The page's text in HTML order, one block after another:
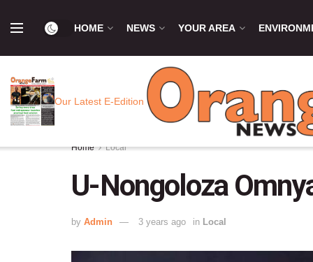
HOME NEWS YOUR AREA
Our Latest E-Edition
Home Local
U-Nongoloza
by Admin 3 years ago in Local